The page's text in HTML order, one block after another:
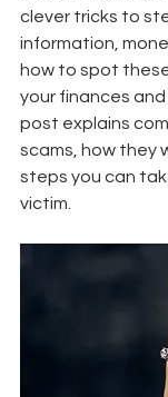
clever tricks to
information,
how to spot
your finances
post explains
scams, how they
steps you can
victim.